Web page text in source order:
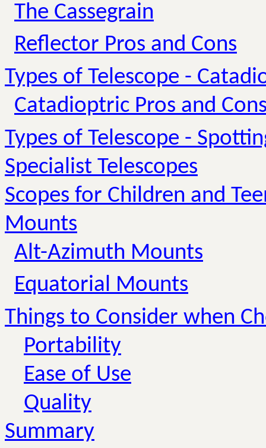
The Cassegrain
Reflector Pros and Cons
Types of Telescope -
Catadioptric Pros and
Types of Telescope -
Specialist Telescopes
Scopes for Children and
Mounts
Alt-Azimuth Mounts
Equatorial Mounts
Things to Consider when
Portability
Ease of Use
Quality
Summary